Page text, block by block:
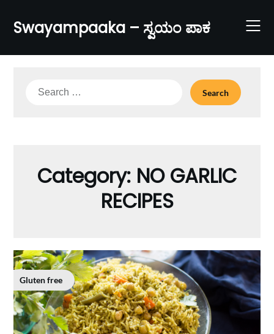
content
Swayampaaka – ಸ್ವಯಂ ಪಾಕ
Search
Category: NO GARLIC
RECIPES
Gluten free